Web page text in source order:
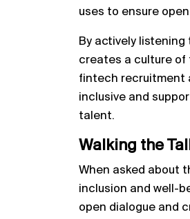
uses to ensure
By actively
creates a culture of
fintech recruitment
inclusive and
talent.
Walking the
When asked about
inclusion and well-
open dialogue and